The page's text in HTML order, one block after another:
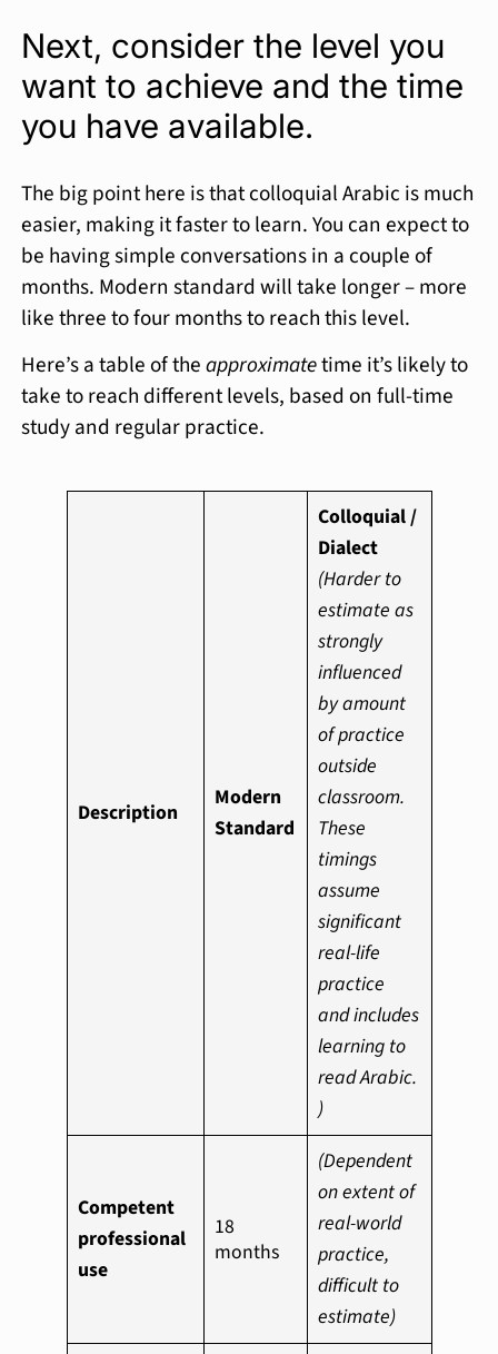
Next, consider the level you
want to achieve and the time
you have available.
The big point here is that colloquial Arabic is much
easier, making it faster to learn. You can expect to
be having simple conversations in a couple of
months. Modern standard will take longer – more
like three to four months to reach this level.
Here’s a table of theapproximatetime it’s likely to
take to reach different levels, based on full-time
study and regular practice.
Description
Modern
Standard
Colloquial /
Dialect
(Harder to
estimate as
strongly
influenced
by amount
of practice
outside
classroom.
These
timings
assume
significant
real-life
practice
and includes
learning to
read Arabic.
)
Competent
professional
use
18
months
(Dependent
on extent of
real-world
practice,
difficult to
estimate)